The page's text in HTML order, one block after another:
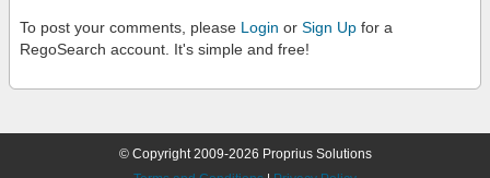
To post your comments, please Login or Sign Up for a
RegoSearch account. It's simple and free!
© Copyright 2009-2026 Proprius Solutions